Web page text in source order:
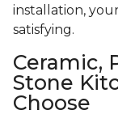
installation,
satisfying.
Ceramic,
Stone
Choose